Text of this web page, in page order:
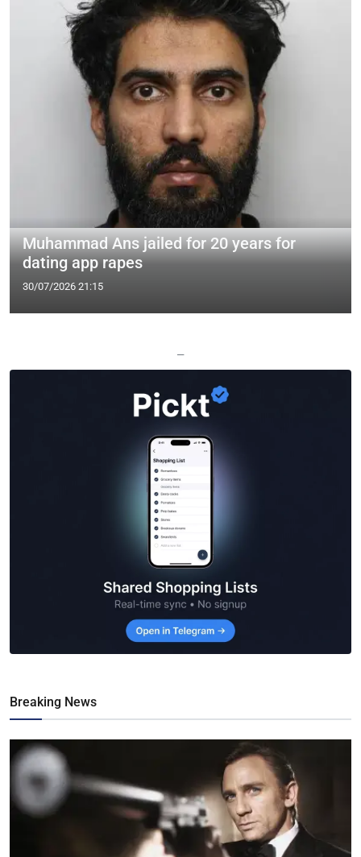
Muhammad Ans jailed for 20 years for
dating app rapes
30/07/2026 21:15
—
Breaking News